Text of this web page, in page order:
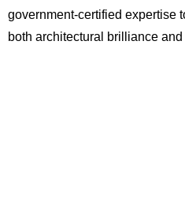
government-certified expertise
both architectural brilliance